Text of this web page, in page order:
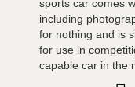
sports car comes
including
for nothing and is
for use in
capable car in the